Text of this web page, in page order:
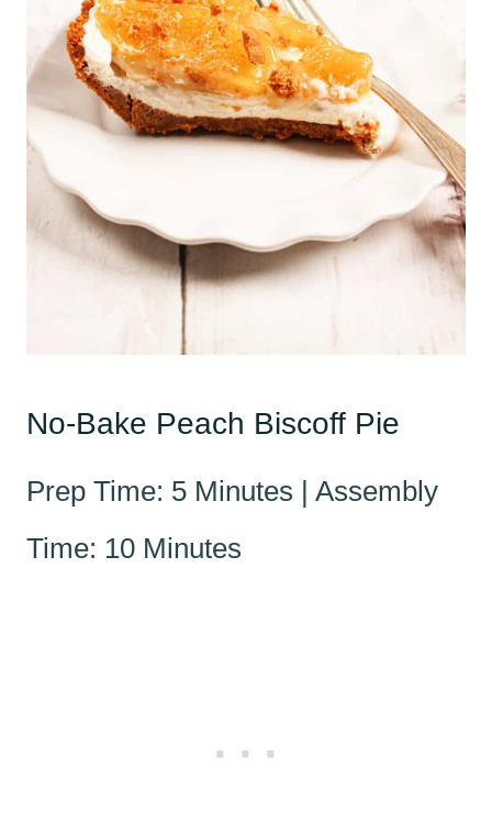
No-Bake Peach Biscoff Pie
Prep Time: 5 Minutes | Assembly
Time: 10 Minutes